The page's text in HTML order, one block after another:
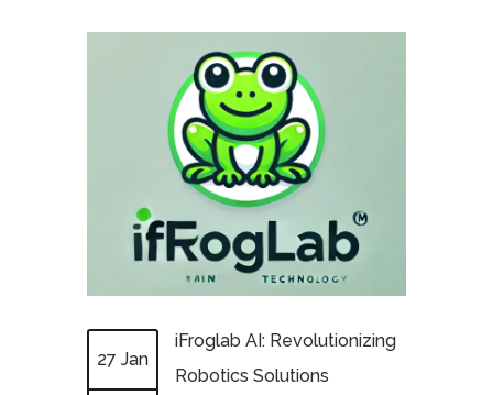
27 Jan
iFroglab AI: Revolutionizing
Robotics Solutions